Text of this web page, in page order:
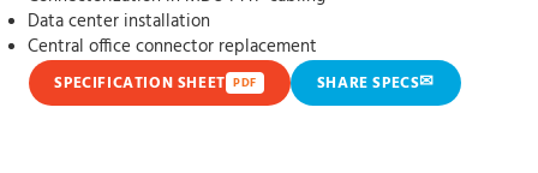
Data center installation
Central office connector replacement
SPECIFICATION SHEET PDF SHARE SPECS✉